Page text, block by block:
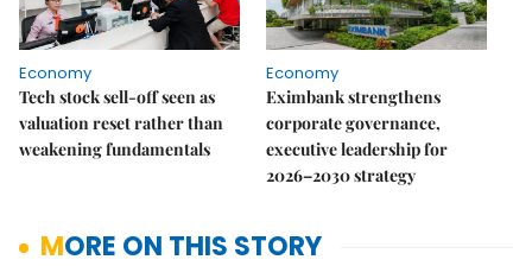
Economy
Tech stock sell-off seen as
valuation reset rather than
weakening fundamentals
Economy
Eximbank strengthens
corporate governance,
executive leadership for
2026–2030 strategy
MORE ON THIS STORY